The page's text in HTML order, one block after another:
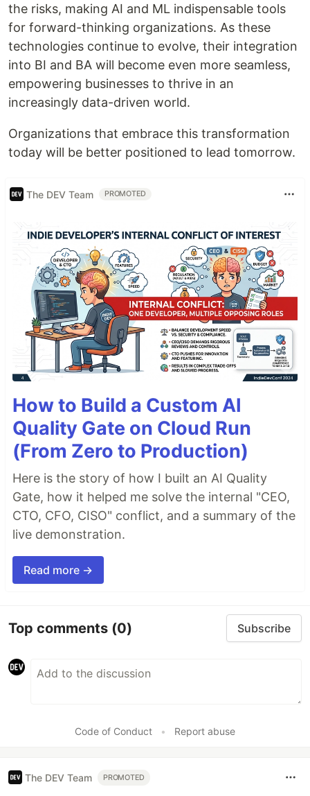
the risks, making AI and ML indispensable tools
for forward-thinking organizations. As these
technologies continue to evolve, their integration
into BI and BA will become even more seamless,
empowering businesses to thrive in an
increasingly data-driven world.
Organizations that embrace this transformation
today will be better positioned to lead tomorrow.
The DEV Team PROMOTED
How to Build a Custom AI
Quality Gate on Cloud Run
(From Zero to Production)
Here is the story of how I built an AI Quality
Gate, how it helped me solve the internal "CEO,
CTO, CFO, CISO" conflict, and a summary of the
live demonstration.
Read more →
Top comments (0) Subscribe
Code of Conduct • Report abuse
The DEV Team PROMOTED